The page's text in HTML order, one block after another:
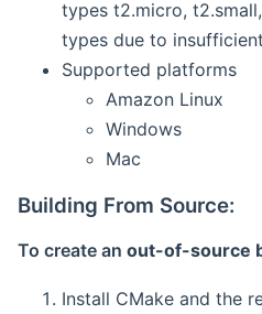
types t2.micro,
types due to
Supported platforms
Amazon Linux
Windows
Mac
Building From Source:
To create an out-of-source
Install CMake and the